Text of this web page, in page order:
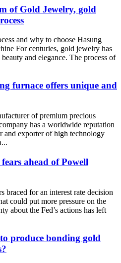
of Gold Jewelry, gold
and why to choose Hasung
For centuries, gold jewelry has
and elegance. The process of
furnace offers unique and
of premium precious
has a worldwide reputation
and exporter of high technology
ahead of Powell
for an interest rate decision
could put more pressure on the
about the Fed’s actions has left
produce bonding gold